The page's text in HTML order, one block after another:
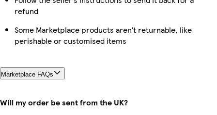
refund
Some Marketplace products aren’t returnable, like
perishable or customised items
Marketplace FAQs
Will my order be sent from the UK?